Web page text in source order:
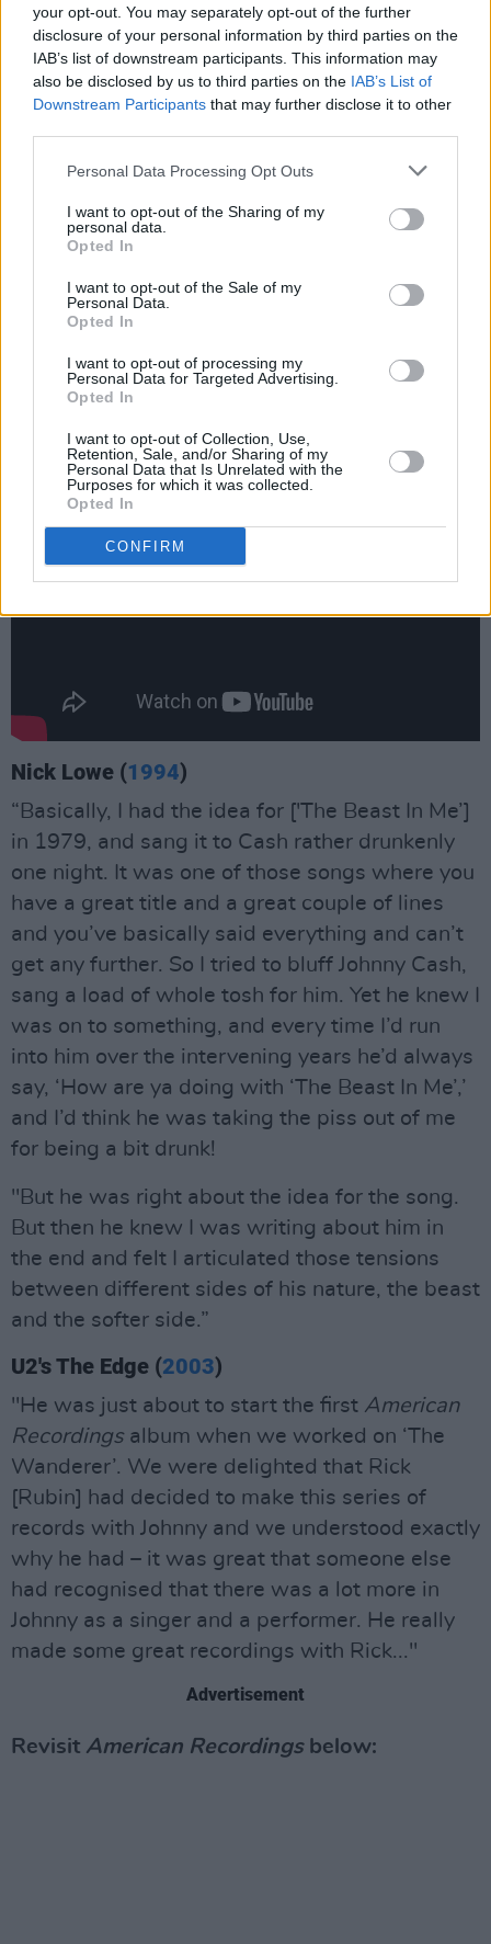
your opt-out. You may separately opt-out of the further
disclosure of your personal information by third parties on the
IAB’s list of downstream participants. This information may
also be disclosed by us to third parties on the IAB’s List of
Downstream Participants that may further disclose it to other
Personal Data Processing Opt Outs
I want to opt-out of the Sharing of my
personal data.
Opted In
I want to opt-out of the Sale of my
Personal Data.
Opted In
I want to opt-out of processing my
Personal Data for Targeted Advertising.
Opted In
I want to opt-out of Collection, Use,
Retention, Sale, and/or Sharing of my
Personal Data that Is Unrelated with the
Purposes for which it was collected.
Opted In
CONFIRM
metaller Glen Danzig’s ‘Thirteen’ a death’s
head tattoo of a song that united several
generations of bad-ass ballads, from hobo
blues to metal posturing (Cash once attended a
Metallica concert with his son John and
pronounced it “spectacular”) to the Death Row
Even better was a song that had been
percolating in the imagination of British rocker
been married to Cash’s daughter Carlene, and
the song, ‘The Beast In Me’, was tailor-cut for
his ex father-in-law...
Nick Lowe (1994)
“Basically, I had the idea for ['The Beast In Me’]
in 1979, and sang it to Cash rather drunkenly
one night. It was one of those songs where you
have a great title and a great couple of lines
and you’ve basically said everything and can’t
get any further. So I tried to bluff Johnny Cash,
sang a load of whole tosh for him. Yet he knew I
was on to something, and every time I’d run
into him over the intervening years he’d always
say, ‘How are ya doing with ‘The Beast In Me’,’
and I’d think he was taking the piss out of me
for being a bit drunk!
"But he was right about the idea for the song.
But then he knew I was writing about him in
the end and felt I articulated those tensions
between different sides of his nature, the beast
and the softer side.”
U2's The Edge (2003)
"He was just about to start the first American
Recordingsalbum when we worked on ‘The
Wanderer’. We were delighted that Rick
[Rubin] had decided to make this series of
records with Johnny and we understood exactly
why he had – it was great that someone else
had recognised that there was a lot more in
Johnny as a singer and a performer. He really
made some great recordings with Rick..."
Advertisement
Revisit American Recordingsbelow: